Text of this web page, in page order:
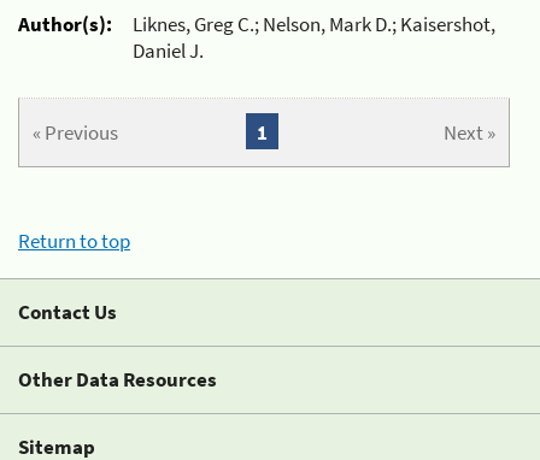
Author(s):
Liknes, Greg C.; Nelson, Mark D.; Kaisershot,
Daniel J.
« Previous Next »
1
Return to top
Contact Us
Other Data Resources
Sitemap